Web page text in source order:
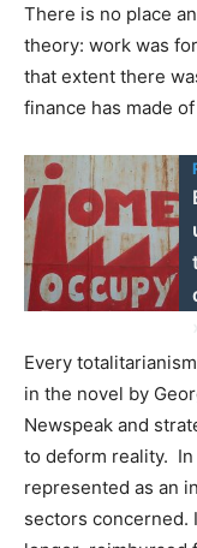
There is no place
theory: work was
that extent there
finance has made
Every
in the novel by
Newspeak and
to deform reality.
represented as an
sectors concerned.